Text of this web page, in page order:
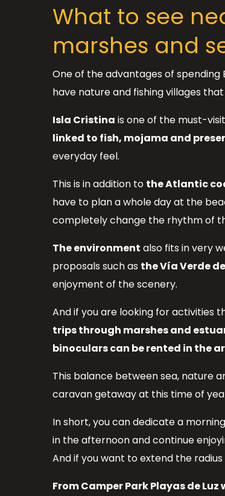
What to see
marshes and
One of the advantages of
have nature and fishing villages
Isla Cristina is one of the must-
linked to fish, mojama and
everyday feel.
This is in addition to the Atlantic
have to plan a whole day at the
completely change the rhythm of
The environment also fits in very
proposals such as the Vía Verde
enjoyment of the scenery.
And if you are looking for activities
trips through marshes and
binoculars can be rented in the
This balance between sea, nature
caravan getaway at this time of
In short, you can dedicate a
in the afternoon and continue
And if you want to extend the
From Camper Park Playas de